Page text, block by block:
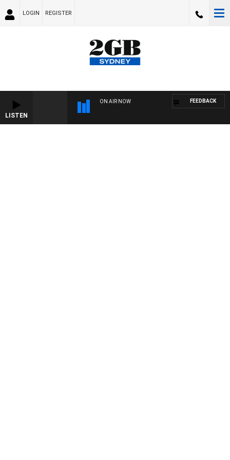
LOGIN REGISTER
LISTEN
ON AIR NOW FEEDBACK